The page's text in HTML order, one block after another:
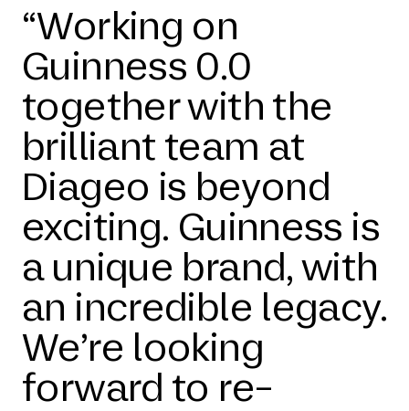
“Working on
Guinness 0.0
together with the
brilliant team at
Diageo is beyond
exciting. Guinness is
a unique brand, with
an incredible legacy.
We’re looking
forward to re-